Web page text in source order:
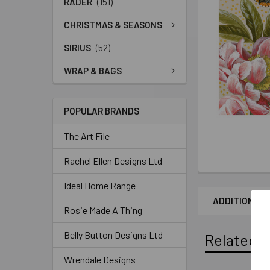
CHRISTMAS & SEASONS
SIRIUS (52)
WRAP & BAGS
POPULAR BRANDS
The Art File
Rachel Ellen Designs Ltd
Ideal Home Range
Rosie Made A Thing
Belly Button Designs Ltd
Wrendale Designs
ADDITIONAL
Related